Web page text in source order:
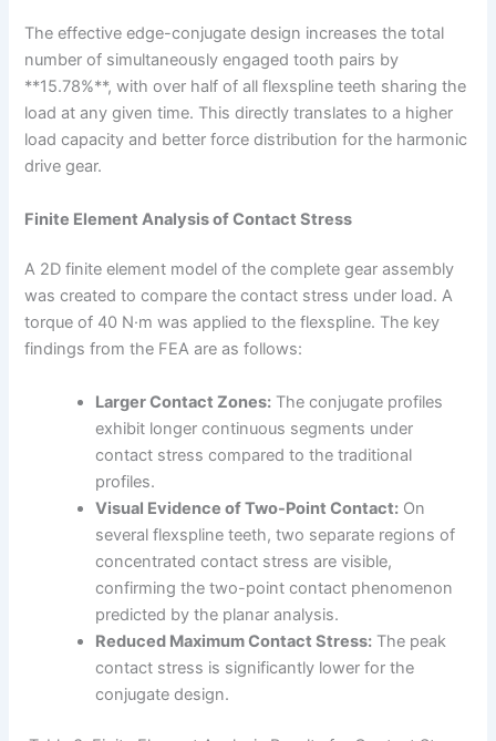
The effective edge-conjugate design increases the total
number of simultaneously engaged tooth pairs by
**15.78%**, with over half of all flexspline teeth sharing the
load at any given time. This directly translates to a higher
load capacity and better force distribution for the harmonic
drive gear.
Finite Element Analysis of Contact Stress
A 2D finite element model of the complete gear assembly
was created to compare the contact stress under load. A
torque of 40 N·m was applied to the flexspline. The key
findings from the FEA are as follows:
Larger Contact Zones: The conjugate profiles
exhibit longer continuous segments under
contact stress compared to the traditional
profiles.
Visual Evidence of Two-Point Contact: On
several flexspline teeth, two separate regions of
concentrated contact stress are visible,
confirming the two-point contact phenomenon
predicted by the planar analysis.
Reduced Maximum Contact Stress: The peak
contact stress is significantly lower for the
conjugate design.